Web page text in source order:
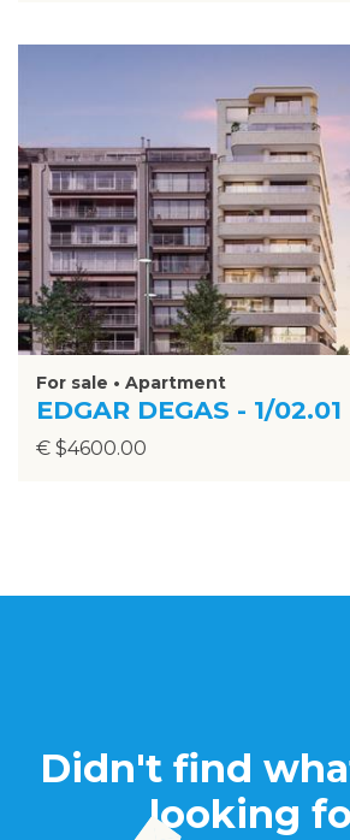
For sale • Apartment
EDGAR DEGAS - 1/02.01
€ $4600.00
Didn't find
looking